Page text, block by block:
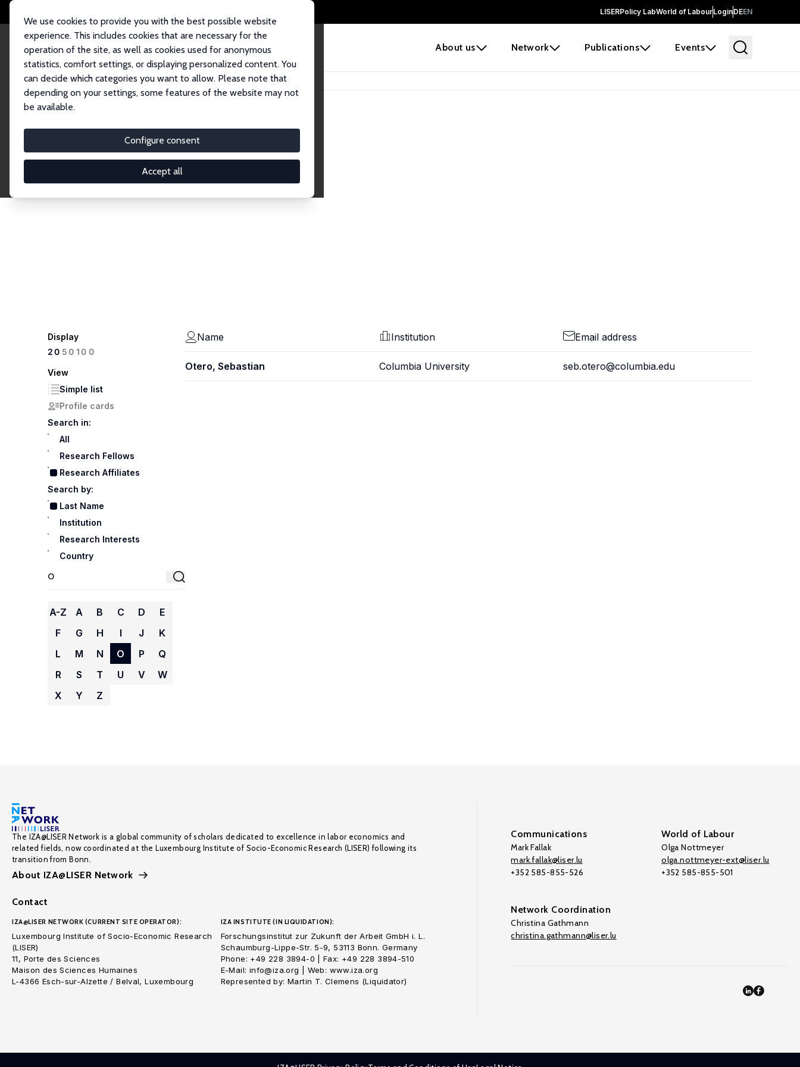
LISERPolicy LabWorld of LabourLoginDEEN
About us Network Publications Events
We use cookies to provide you with the best possible website
experience. This includes cookies that are necessary for the
operation of the site, as well as cookies used for anonymous
statistics, comfort settings, or displaying personalized content. You
can decide which categories you want to allow. Please note that
depending on your settings, some features of the website may not
be available.
Configure consent
Accept all
Home Network Search
Research Affiliates
Explore our extensive database of nearly 400 Research Affiliates.
Display
20 50100
View
Simple list
Profile cards
Search in:
All
Research Fellows
Research Affiliates
Search by:
Last Name
Institution
Research Interests
Country
A-Z A B C D
E
F
G H I J
K
L
M N O P
Q
R
S T U V
W
X
Y Z
Name Institution Email address
Otero, Sebastian Columbia University seb.otero@columbia.edu
The IZA@LISER Network is a global community of scholars dedicated to excellence in labor economics and
related fields, now coordinated at the Luxembourg Institute of Socio-Economic Research (LISER) following its
transition from Bonn.
About IZA@LISER Network
Contact
IZA@LISER NETWORK (CURRENT SITE OPERATOR):
Luxembourg Institute of Socio-Economic Research
(LISER)
11, Porte des Sciences
Maison des Sciences Humaines
L-4366 Esch-sur-Alzette / Belval, Luxembourg
IZA INSTITUTE (IN LIQUIDATION):
Forschungsinstitut zur Zukunft der Arbeit GmbH i. L.
Schaumburg-Lippe-Str. 5-9, 53113 Bonn. Germany
Phone: +49 228 3894-0 | Fax: +49 228 3894-510
E-Mail: info@iza.org | Web: www.iza.org
Represented by: Martin T. Clemens (Liquidator)
Communications
Mark Fallak
mark.fallak@liser.lu
+352 585-855-526
World of Labour
Olga Nottmeyer
olga.nottmeyer-ext@liser.lu
+352 585-855-501
Network Coordination
Christina Gathmann
christina.gathmann@liser.lu